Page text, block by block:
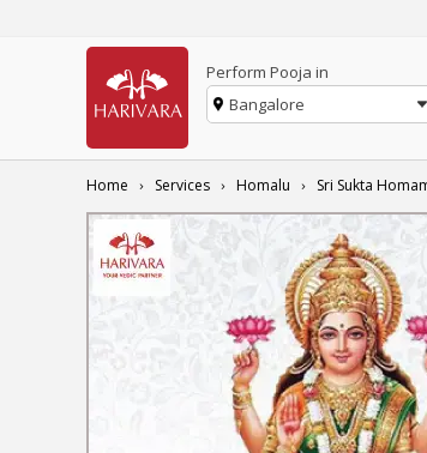
Perform Pooja in
Bangalore
Home Services Homalu Sri Sukta